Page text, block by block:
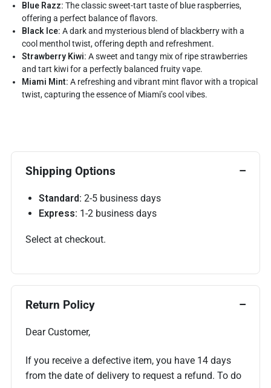
Blue Razz: The classic sweet-tart taste of blue raspberries,
offering a perfect balance of flavors.
Black Ice: A dark and mysterious blend of blackberry with a
cool menthol twist, offering depth and refreshment.
Strawberry Kiwi: A sweet and tangy mix of ripe strawberries
and tart kiwi for a perfectly balanced fruity vape.
Miami Mint: A refreshing and vibrant mint flavor with a tropical
twist, capturing the essence of Miami’s cool vibes.
Shipping Options
Standard: 2-5 business days
Express: 1-2 business days
Select at checkout.
Return Policy
Dear Customer,
If you receive a defective item, you have 14 days
from the date of delivery to request a refund. To do